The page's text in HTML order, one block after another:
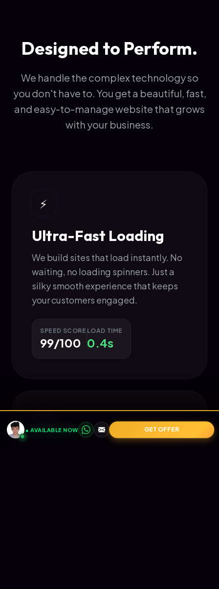
Designed to Perform.
We handle the complex technology so
you don't have to. You get a beautiful, fast,
and easy-to-manage website that grows
with your business.
⚡
Ultra-Fast Loading
We build sites that load instantly. No
waiting, no loading spinners. Just a
silky smooth experience that keeps
your customers engaged.
SPEED SCORE
99/100
LOAD TIME
0.4s
● AVAILABLE NOW GET OFFER